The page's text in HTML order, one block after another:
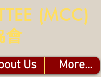
(MCC)
會
Us More...